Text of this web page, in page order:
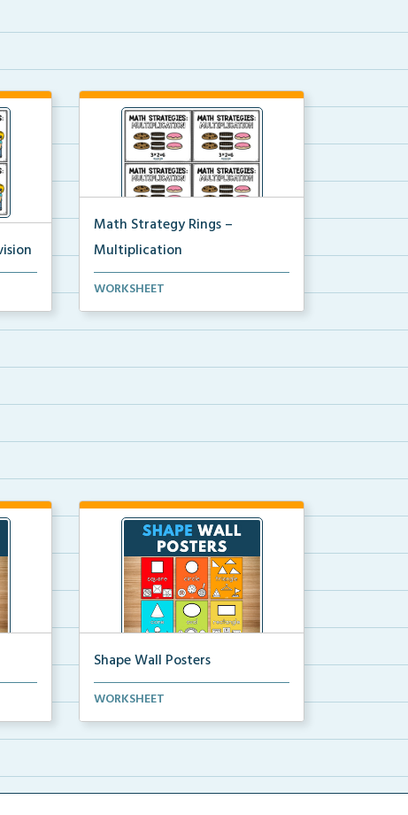
to
Math Strategy Rings –
Multiplication
Math strategy reference cards to
WORKSHEET
Shape Wall Posters
Shape wall posters with shape
WORKSHEET